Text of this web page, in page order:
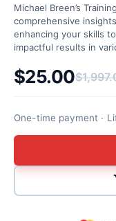
Michael Breen’s
comprehensive
enhancing your skills
impactful results in
$
Original price was:
$25.00
Current price is:
One-time payment ·